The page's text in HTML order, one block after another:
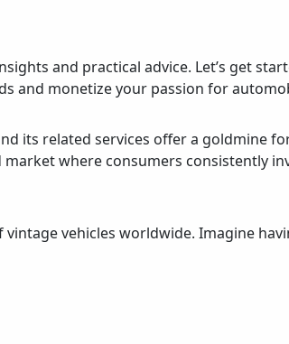
and practical advice. Let’s get
and monetize your passion for
its related services offer a goldmine
where consumers consistently
vehicles worldwide. Imagine